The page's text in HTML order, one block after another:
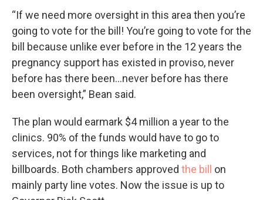
“If we need more oversight in this area then you’re
going to vote for the bill! You’re going to vote for the
bill because unlike ever before in the 12 years the
pregnancy support has existed in proviso, never
before has there been…never before has there
been oversight,” Bean said.
The plan would earmark $4 million a year to the
clinics. 90% of the funds would have to go to
services, not for things like marketing and
billboards. Both chambers approved the bill
on
mainly party line votes. Now the issue is up to